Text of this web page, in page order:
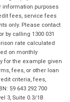
information purposes
fees, service fees
only. Please contact
by calling 1300 031
rate calculated
on monthly
for the example given
fees, or other loan
criteria, fees,
59 643 292 700
3, Suite 0.3/1B